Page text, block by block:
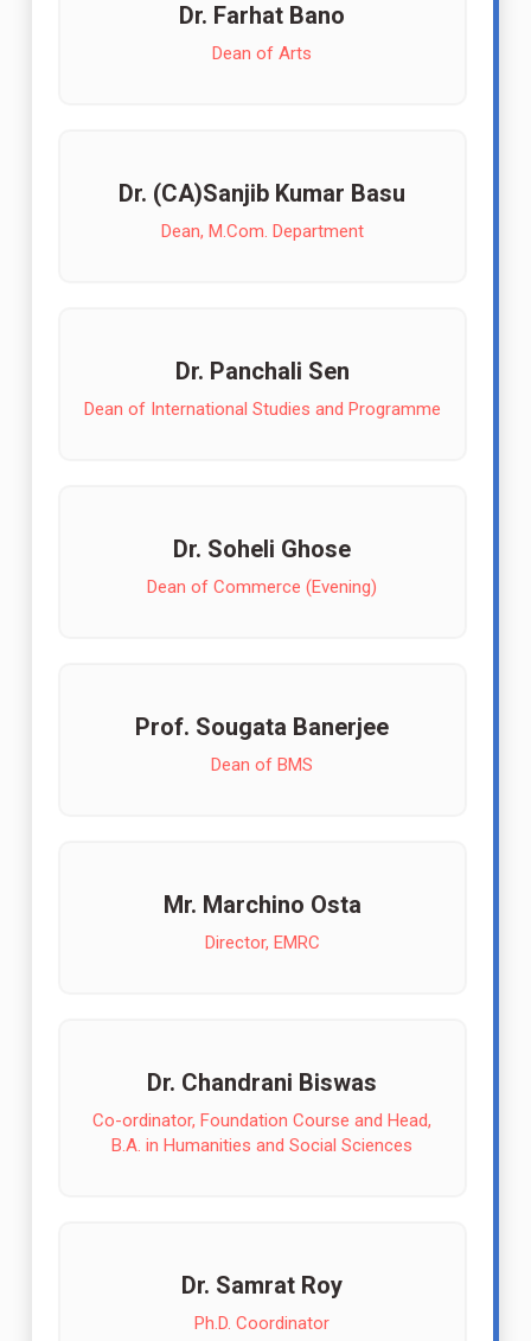
Dr. Farhat Bano
Dean of Arts
Dr. (CA)Sanjib Kumar Basu
Dean, M.Com. Department
Dr. Panchali Sen
Dean of International Studies and Programme
Dr. Soheli Ghose
Dean of Commerce (Evening)
Prof. Sougata Banerjee
Dean of BMS
Mr. Marchino Osta
Director, EMRC
Dr. Chandrani Biswas
Co-ordinator, Foundation Course and Head,
B.A. in Humanities and Social Sciences
Dr. Samrat Roy
Ph.D. Coordinator